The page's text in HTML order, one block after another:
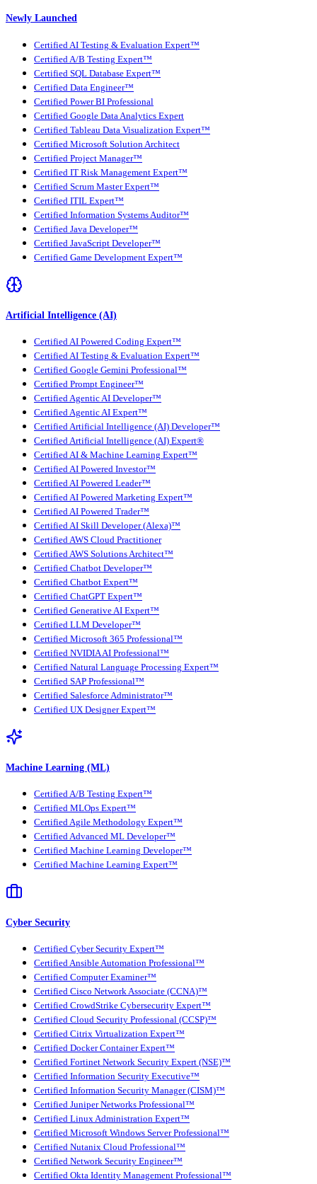
Newly Launched
Certified AI Testing & Evaluation Expert™
Certified A/B Testing Expert™
Certified SQL Database Expert™
Certified Data Engineer™
Certified Power BI Professional
Certified Google Data Analytics Expert
Certified Tableau Data Visualization Expert™
Certified Microsoft Solution Architect
Certified Project Manager™
Certified IT Risk Management Expert™
Certified Scrum Master Expert™
Certified ITIL Expert™
Certified Information Systems Auditor™
Certified Java Developer™
Certified JavaScript Developer™
Certified Game Development Expert™
Artificial Intelligence (AI)
Certified AI Powered Coding Expert™
Certified AI Testing & Evaluation Expert™
Certified Google Gemini Professional™
Certified Prompt Engineer™
Certified Agentic AI Developer™
Certified Agentic AI Expert™
Certified Artificial Intelligence (AI) Developer™
Certified Artificial Intelligence (AI) Expert®
Certified AI & Machine Learning Expert™
Certified AI Powered Investor™
Certified AI Powered Leader™
Certified AI Powered Marketing Expert™
Certified AI Powered Trader™
Certified AI Skill Developer (Alexa)™
Certified AWS Cloud Practitioner
Certified AWS Solutions Architect™
Certified Chatbot Developer™
Certified Chatbot Expert™
Certified ChatGPT Expert™
Certified Generative AI Expert™
Certified LLM Developer™
Certified Microsoft 365 Professional™
Certified NVIDIA AI Professional™
Certified Natural Language Processing Expert™
Certified SAP Professional™
Certified Salesforce Administrator™
Certified UX Designer Expert™
Machine Learning (ML)
Certified A/B Testing Expert™
Certified MLOps Expert™
Certified Agile Methodology Expert™
Certified Advanced ML Developer™
Certified Machine Learning Developer™
Certified Machine Learning Expert™
Cyber Security
Certified Cyber Security Expert™
Certified Ansible Automation Professional™
Certified Computer Examiner™
Certified Cisco Network Associate (CCNA)™
Certified CrowdStrike Cybersecurity Expert™
Certified Cloud Security Professional (CCSP)™
Certified Citrix Virtualization Expert™
Certified Docker Container Expert™
Certified Fortinet Network Security Expert (NSE)™
Certified Information Security Executive™
Certified Information Security Manager (CISM)™
Certified Juniper Networks Professional™
Certified Linux Administration Expert™
Certified Microsoft Windows Server Professional™
Certified Nutanix Cloud Professional™
Certified Network Security Engineer™
Certified Okta Identity Management Professional™